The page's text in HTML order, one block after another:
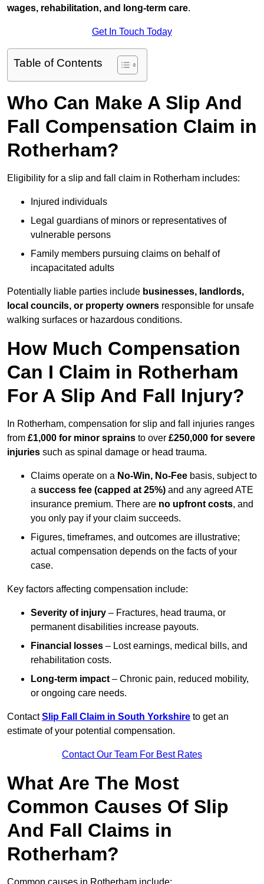
wages, rehabilitation, and long-term care.
Get In Touch Today
Table of Contents
Who Can Make A Slip And
Fall Compensation Claim in
Rotherham?
Eligibility for a slip and fall claim in Rotherham includes:
Injured individuals
Legal guardians of minors or representatives of
vulnerable persons
Family members pursuing claims on behalf of
incapacitated adults
Potentially liable parties include businesses, landlords,
local councils, or property owners responsible for unsafe
walking surfaces or hazardous conditions.
How Much Compensation
Can I Claim in Rotherham
For A Slip And Fall Injury?
In Rotherham, compensation for slip and fall injuries ranges
from £1,000 for minor sprains to over £250,000 for severe
injuries such as spinal damage or head trauma.
Claims operate on a No-Win, No-Fee basis, subject to
a success fee (capped at 25%) and any agreed ATE
insurance premium. There are no upfront costs, and
you only pay if your claim succeeds.
Figures, timeframes, and outcomes are illustrative;
actual compensation depends on the facts of your
case.
Key factors affecting compensation include:
Severity of injury – Fractures, head trauma, or
permanent disabilities increase payouts.
Financial losses – Lost earnings, medical bills, and
rehabilitation costs.
Long-term impact – Chronic pain, reduced mobility,
or ongoing care needs.
ContactSlip Fall Claim in South Yorkshire to get an
estimate of your potential compensation.
Contact Our Team For Best Rates
What Are The Most
Common Causes Of Slip
And Fall Claims in
Rotherham?